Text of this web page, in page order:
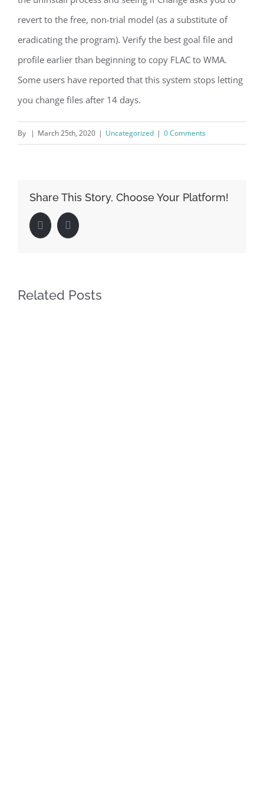
revert to the free, non-trial model (as a substitute of
eradicating the program). Verify the best goal file and
profile earlier than beginning to copy FLAC to WMA.
Some users have reported that this system stops letting
you change files after 14 days.
By | March 25th, 2020 | Uncategorized | 0 Comments
Share This Story, Choose Your Platform!
FacebookLinkedIn
Related Posts